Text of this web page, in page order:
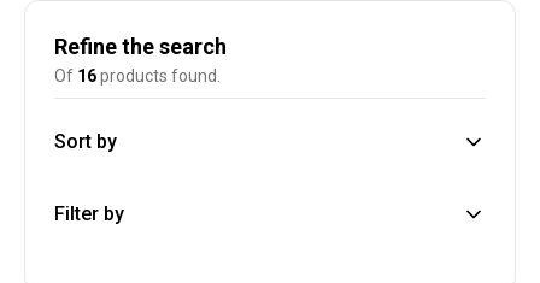
Refine the search
Of 16products found.
Sort by
Filter by